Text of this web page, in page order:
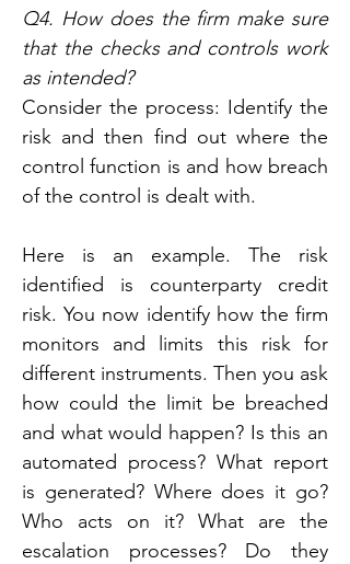
Q4. How does the firm make sure
that the checks and controls work
as intended?
Consider the process: Identify the
risk and then find out where the
control function is and how breach
of the control is dealt with.
Here is an example. The risk
identified is counterparty credit
risk. You now identify how the firm
monitors and limits this risk for
different instruments. Then you ask
how could the limit be breached
and what would happen? Is this an
automated process? What report
is generated? Where does it go?
Who acts on it? What are the
escalation processes? Do they